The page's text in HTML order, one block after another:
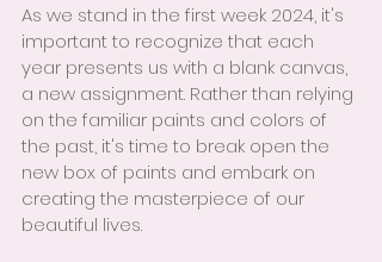
As we stand in the first week 2024, it's
important to recognize that each
year presents us with a blank canvas,
a new assignment. Rather than relying
on the familiar paints and colors of
the past, it's time to break open the
new box of paints and embark on
creating the masterpiece of our
beautiful lives.